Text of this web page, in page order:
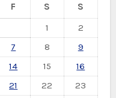
F S
S
1
2
7 8
9
14 15
16
21 22
23